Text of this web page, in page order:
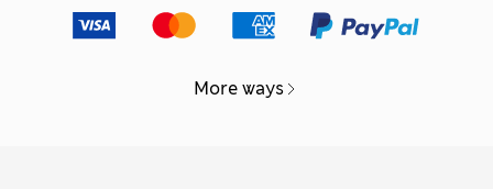
More ways